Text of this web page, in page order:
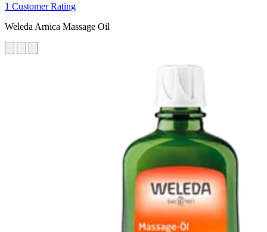
1 Customer Rating
Weleda Arnica Massage Oil